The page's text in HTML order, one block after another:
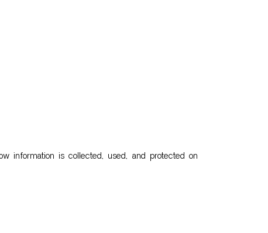
information is collected, used, and protected on